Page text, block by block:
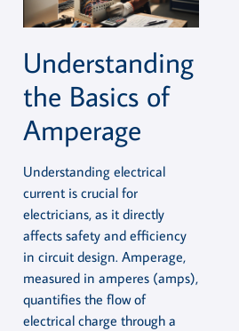
Understanding
the Basics of
Amperage
Understanding electrical
current is crucial for
electricians, as it directly
affects safety and efficiency
in circuit design. Amperage,
measured in amperes (amps),
quantifies the flow of
electrical charge through a